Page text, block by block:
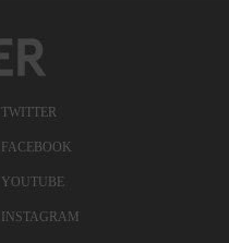
TWITTER
FACEBOOK
YOUTUBE
INSTAGRAM